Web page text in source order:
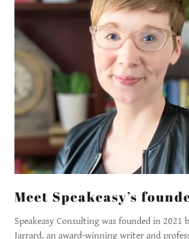
Meet Speakeasy’s
Speakeasy Consulting was founded in 2021
Jarrard, an award-winning writer and